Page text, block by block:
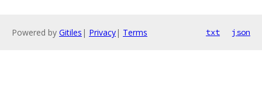
Powered by Gitiles | Privacy| Terms txt json